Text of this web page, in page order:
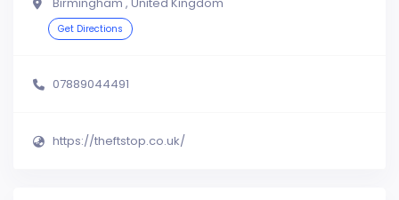
Get Directions
07889044491
https://theftstop.co.uk/